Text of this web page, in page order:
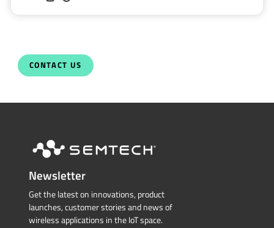
CONTACT US
Newsletter
Get the latest on innovations, product
launches, customer stories and news of
wireless applications in the IoT space.